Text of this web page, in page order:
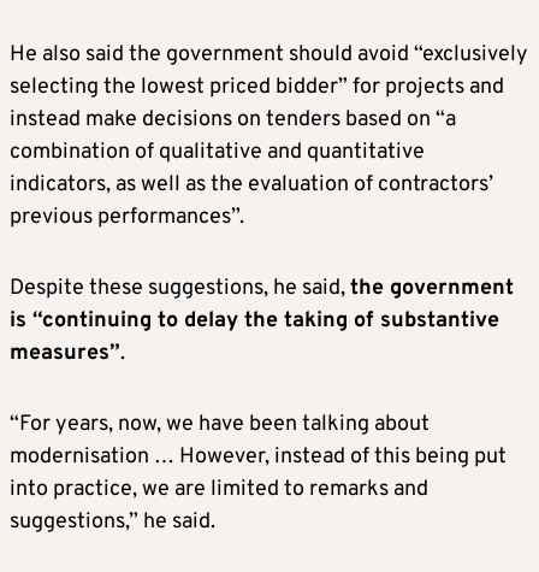
He also said the government should avoid “exclusively
selecting the lowest priced bidder” for projects and
instead make decisions on tenders based on “a
combination of qualitative and quantitative
indicators, as well as the evaluation of contractors’
previous performances”.
Despite these suggestions, he said,the government
is “continuing to delay the taking of substantive
measures”.
“For years, now, we have been talking about
modernisation … However, instead of this being put
into practice, we are limited to remarks and
suggestions,” he said.